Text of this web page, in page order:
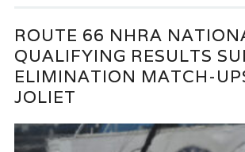
ROUTE 66 NHRA
QUALIFYING RESULTS
ELIMINATION MATCH-
JOLIET